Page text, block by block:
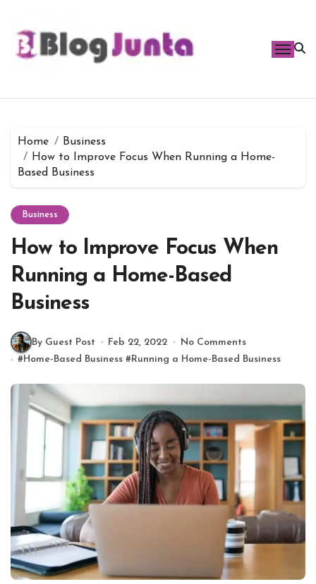
content
Home
Business
How to Improve Focus When Running a Home-
Based Business
Business
How to Improve Focus When
Running a Home-Based
Business
By Guest Post Feb 22, 2022
No Comments
#Home-Based Business #Running a Home-Based Business